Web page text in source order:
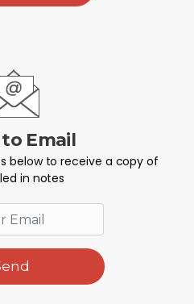
Email
below to receive a copy of
in notes